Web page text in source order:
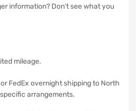
information? Don’t see what you
mileage.
FedEx overnight shipping to North
arrangements.